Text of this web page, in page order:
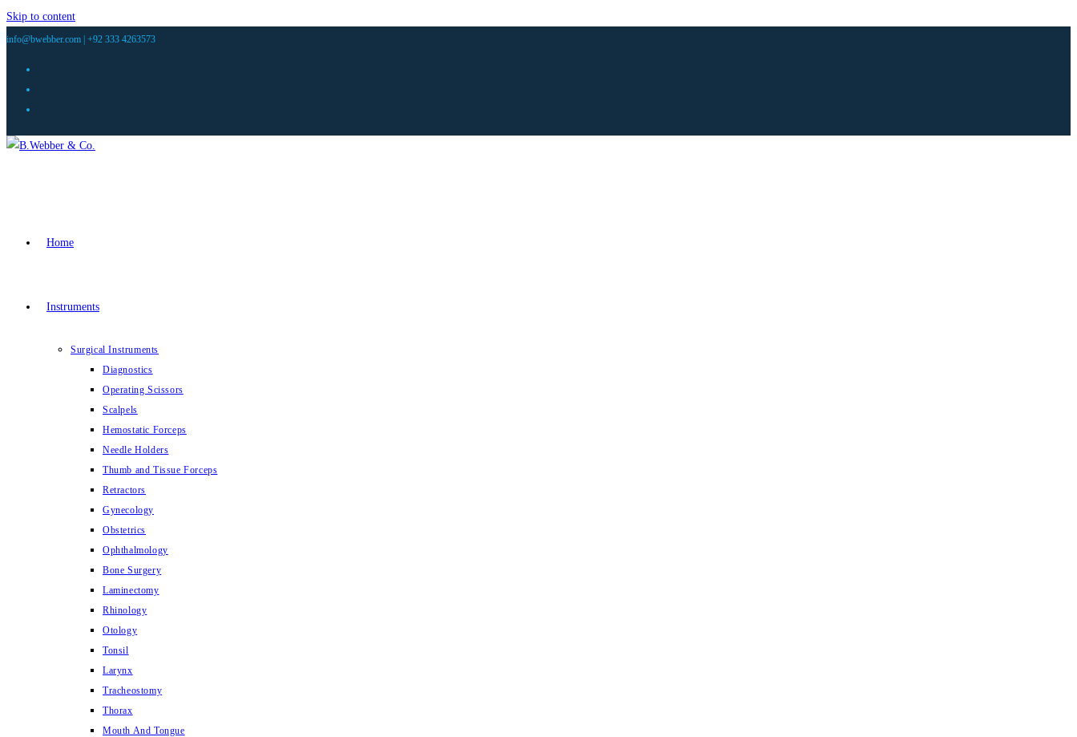
Skip to content
info@bwebber.com | +92 333 4263573
Home
Instruments
Surgical Instruments
Diagnostics
Operating Scissors
Scalpels
Hemostatic Forceps
Needle Holders
Thumb and Tissue Forceps
Retractors
Gynecology
Obstetrics
Ophthalmology
Bone Surgery
Laminectomy
Rhinology
Otology
Tonsil
Larynx
Tracheostomy
Thorax
Mouth And Tongue